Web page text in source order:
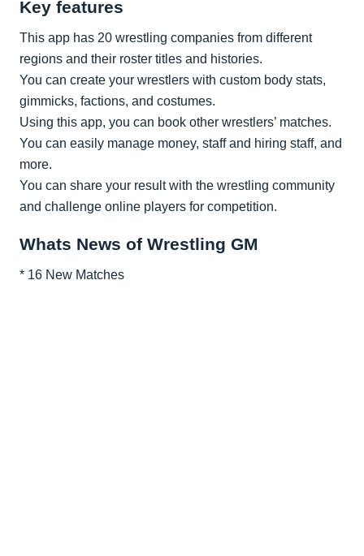
Key features
This app has 20 wrestling companies from different
regions and their roster titles and histories.
You can create your wrestlers with custom body stats,
gimmicks, factions, and costumes.
Using this app, you can book other wrestlers’ matches.
You can easily manage money, staff and hiring staff, and
more.
You can share your result with the wrestling community
and challenge online players for competition.
Whats News of Wrestling GM
* 16 New Matches